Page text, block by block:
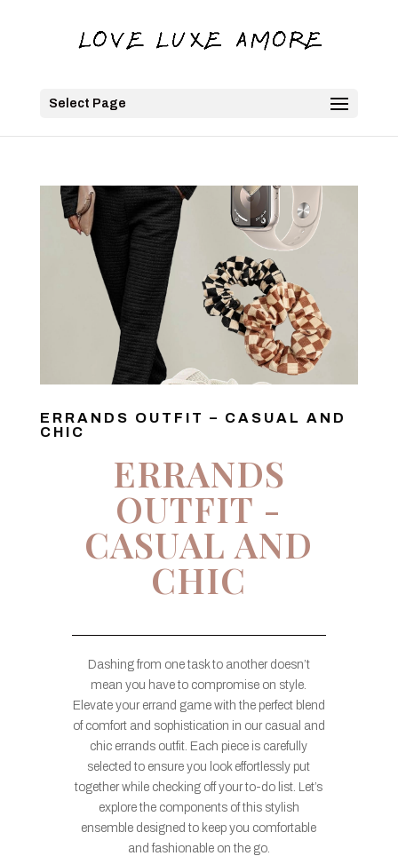
Select Page
ERRANDS OUTFIT – CASUAL AND
CHIC
ERRANDS
OUTFIT -
CASUAL AND
CHIC
Dashing from one task to another doesn’t
mean you have to compromise on style.
Elevate your errand game with the perfect blend
of comfort and sophistication in our casual and
chic errands outfit. Each piece is carefully
selected to ensure you look effortlessly put
together while checking off your to-do list. Let’s
explore the components of this stylish
ensemble designed to keep you comfortable
and fashionable on the go.